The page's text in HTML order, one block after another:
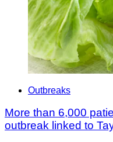
Outbreaks
More than 6,000
outbreak linked to